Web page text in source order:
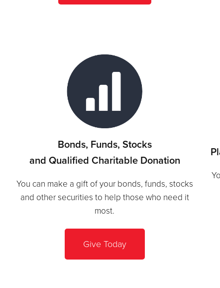
Bonds, Funds, Stocks
and Qualified Charitable Donation
You can make a gift of your bonds, funds, stocks
and other securities to help those who need it
most.
Give Today